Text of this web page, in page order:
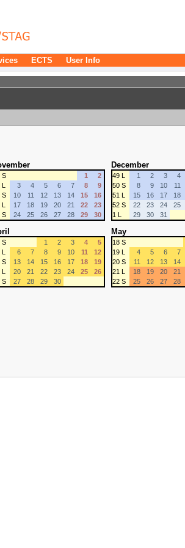
ECTS User Info
S 1
2
3 4 5 6 7 8
9
S
10 11 12 13 14 15
16
17 18 19 20 21 22
23
S
24 25 26 27 28 29 30
December
49 L 1 2 3 4
50 S
8 9 10 11
51 L
15 16 17 18
52 S
22 23 24 25
1 L
29 30 31
S 1 2 3 4
5
6 7 8 9 10 11
12
S
13 14 15 16 17 18
19
20 21 22 23 24 25
26
S
27 28 29 30
May
18 S
19 L
4 5 6 7
20 S
11 12 13 14
21 L
18 19 20 21
22 S
25 26 27 28